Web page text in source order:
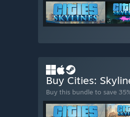
Buy Cities:
Buy this bundle to save